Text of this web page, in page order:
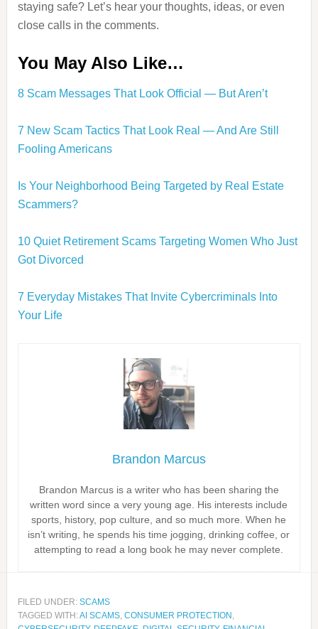
staying safe? Let’s hear your thoughts, ideas, or even
close calls in the comments.
You May Also Like…
8 Scam Messages That Look Official — But Aren’t
7 New Scam Tactics That Look Real — And Are Still
Fooling Americans
Is Your Neighborhood Being Targeted by Real Estate
Scammers?
10 Quiet Retirement Scams Targeting Women Who Just
Got Divorced
7 Everyday Mistakes That Invite Cybercriminals Into
Your Life
Brandon Marcus
Brandon Marcus is a writer who has been sharing the
written word since a very young age. His interests include
sports, history, pop culture, and so much more. When he
isn’t writing, he spends his time jogging, drinking coffee, or
attempting to read a long book he may never complete.
FILED UNDER: SCAMS
TAGGED WITH:AI SCAMS, CONSUMER PROTECTION ,